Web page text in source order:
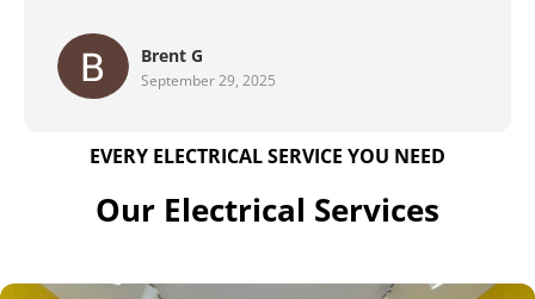
Maher Family
August 28, 2025
EVERY ELECTRICAL SERVICE YOU NEED
Our Electrical Services